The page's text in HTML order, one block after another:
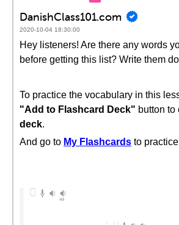
DanishClass101.com
2020-10-04 18:30:00
Hey listeners! Are there any words
before getting this list? Write them
To practice the vocabulary in this
"Add to Flashcard Deck" button to
deck.
And go to My Flashcards to